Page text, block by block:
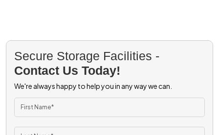
Secure Storage Facilities -
Contact Us Today!
We're always happy to help you in any way we can.